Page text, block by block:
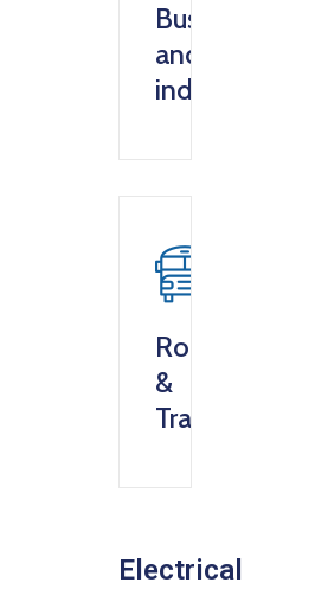
Business
and
industry
Roads
&
Transportation
Electrical